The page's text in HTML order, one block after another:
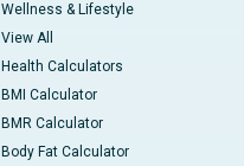
Wellness & Lifestyle
View All
Health Calculators
BMI Calculator
BMR Calculator
Body Fat Calculator